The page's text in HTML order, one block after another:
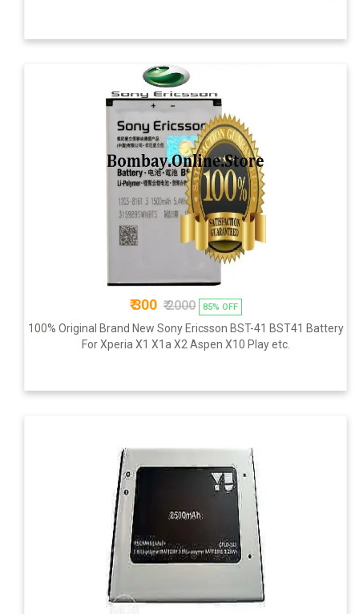
₹ 300₹ 2000 85% OFF
100% Original Brand New Sony Ericsson BST-41 BST41 Battery
For Xperia X1 X1a X2 Aspen X10 Play etc.